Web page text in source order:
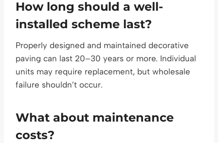
How long should a well-
installed scheme last?
Properly designed and maintained decorative
paving can last 20–30 years or more. Individual
units may require replacement, but wholesale
failure shouldn’t occur.
What about maintenance
costs?